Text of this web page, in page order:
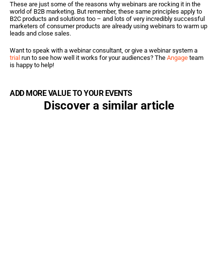
These are just some of the reasons why webinars are rocking it in the
world of B2B marketing. But remember, these same principles apply to
B2C products and solutions too – and lots of very incredibly successful
marketers of consumer products are already using webinars to warm up
leads and close sales.
trial run to see how well it works for your audiences? The Angage team
is happy to help!
ADD MORE VALUE TO YOUR EVENTS
Discover a similar article